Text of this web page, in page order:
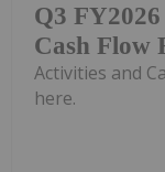
Q3
Cash Flow
Activities and
here.